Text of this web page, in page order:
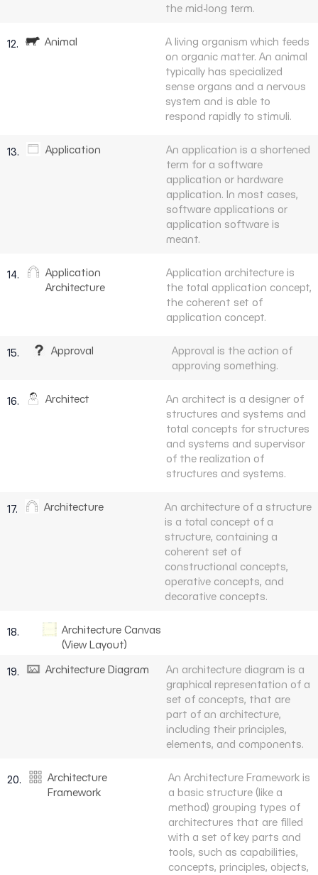
the mid-long term.
12. Animal
A living organism which feeds
on organic matter. An animal
typically has specialized
sense organs and a nervous
system and is able to
respond rapidly to stimuli.
13. Application
An application is a shortened
term for a software
application or hardware
application. In most cases,
software applications or
application software is
meant.
14.
Application
Architecture
Application architecture is
the total application concept,
the coherent set of
application concept.
15. Approval
Approval is the action of
approving something.
16. Architect
An architect is a designer of
structures and systems and
total concepts for structures
and systems and supervisor
of the realization of
structures and systems.
17. Architecture
An architecture of a structure
is a total concept of a
structure, containing a
coherent set of
constructional concepts,
operative concepts, and
decorative concepts.
18.
Architecture Canvas
(View Layout)
19. Architecture Diagram
An architecture diagram is a
graphical representation of a
set of concepts, that are
part of an architecture,
including their principles,
elements, and components.
20.
Architecture
Framework
An Architecture Framework is
a basic structure (like a
method) grouping types of
architectures that are filled
with a set of key parts and
tools, such as capabilities,
concepts, principles, objects,